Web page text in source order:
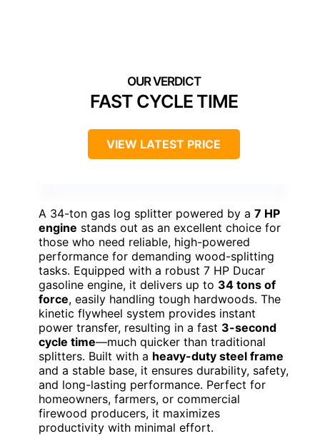
FAST CYCLE TIME
VIEW LATEST PRICE
A 34-ton gas log splitter powered by a 7 HP
engine stands out as an excellent choice for
those who need reliable, high-powered
performance for demanding wood-splitting
tasks. Equipped with a robust 7 HP Ducar
gasoline engine, it delivers up to 34 tons of
force, easily handling tough hardwoods. The
kinetic flywheel system provides instant
power transfer, resulting in a fast 3-second
cycle time—much quicker than traditional
splitters. Built with a heavy-duty steel frame
and a stable base, it ensures durability, safety,
and long-lasting performance. Perfect for
homeowners, farmers, or commercial
firewood producers, it maximizes
productivity with minimal effort.